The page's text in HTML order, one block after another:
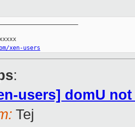
xen-users
:
users] domU
Tej